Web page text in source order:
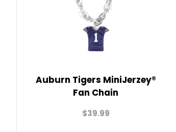
Auburn Tigers MiniJerzey®
Fan Chain
$39.99